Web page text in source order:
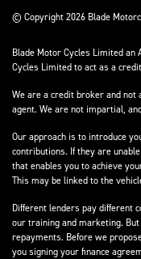
© Copyright 2026 Blade
Blade Motor Cycles Limited an
Cycles Limited to act as a
We are a credit broker and not
agent. We are not impartial,
Our approach is to introduce
contributions. If they are
that enables you to achieve
This may be linked to the
Different lenders pay different
our training and marketing.
repayments. Before we
you signing your finance